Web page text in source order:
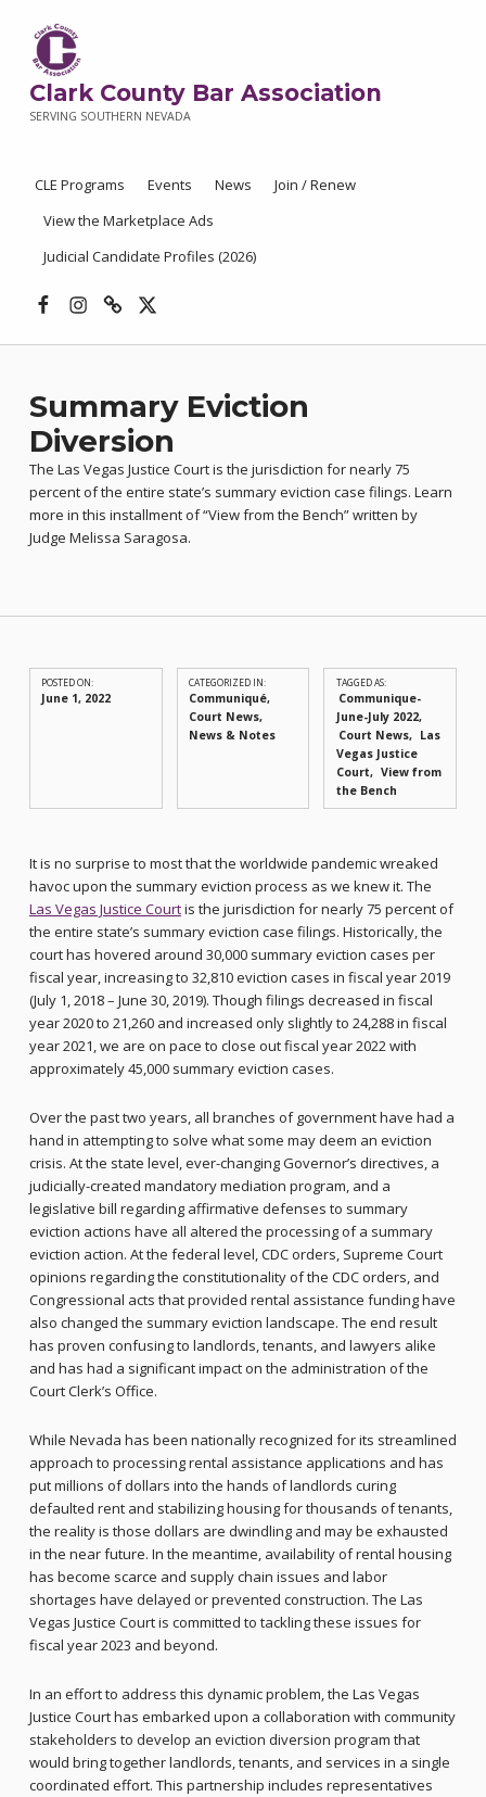
Clark County Bar Association
SERVING SOUTHERN NEVADA
CLE Programs Events News
Join / Renew
View the Marketplace Ads
Judicial Candidate Profiles (2026)
Summary Eviction
Diversion
The Las Vegas Justice Court is the jurisdiction for nearly 75
percent of the entire state’s summary eviction case filings. Learn
more in this installment of “View from the Bench” written by
Judge Melissa Saragosa.
POSTED ON:
June 1, 2022
CATEGORIZED IN:
Communiqué,
Court News,
News & Notes
TAGGED AS:
Communique-
June-July 2022
Court News
Las
Vegas Justice
Court
View from
the Bench
It is no surprise to most that the worldwide pandemic wreaked
havoc upon the summary eviction process as we knew it. The
Las Vegas Justice Courtis the jurisdiction for nearly 75 percent of
the entire state’s summary eviction case filings. Historically, the
court has hovered around 30,000 summary eviction cases per
fiscal year, increasing to 32,810 eviction cases in fiscal year 2019
(July 1, 2018 – June 30, 2019). Though filings decreased in fiscal
year 2020 to 21,260 and increased only slightly to 24,288 in fiscal
year 2021, we are on pace to close out fiscal year 2022 with
approximately 45,000 summary eviction cases.
Over the past two years, all branches of government have had a
hand in attempting to solve what some may deem an eviction
crisis. At the state level, ever-changing Governor’s directives, a
judicially-created mandatory mediation program, and a
legislative bill regarding affirmative defenses to summary
eviction actions have all altered the processing of a summary
eviction action. At the federal level, CDC orders, Supreme Court
opinions regarding the constitutionality of the CDC orders, and
Congressional acts that provided rental assistance funding have
also changed the summary eviction landscape. The end result
has proven confusing to landlords, tenants, and lawyers alike
and has had a significant impact on the administration of the
Court Clerk’s Office.
While Nevada has been nationally recognized for its streamlined
approach to processing rental assistance applications and has
put millions of dollars into the hands of landlords curing
defaulted rent and stabilizing housing for thousands of tenants,
the reality is those dollars are dwindling and may be exhausted
in the near future. In the meantime, availability of rental housing
has become scarce and supply chain issues and labor
shortages have delayed or prevented construction. The Las
Vegas Justice Court is committed to tackling these issues for
fiscal year 2023 and beyond.
In an effort to address this dynamic problem, the Las Vegas
Justice Court has embarked upon a collaboration with community
stakeholders to develop an eviction diversion program that
would bring together landlords, tenants, and services in a single
coordinated effort. This partnership includes representatives